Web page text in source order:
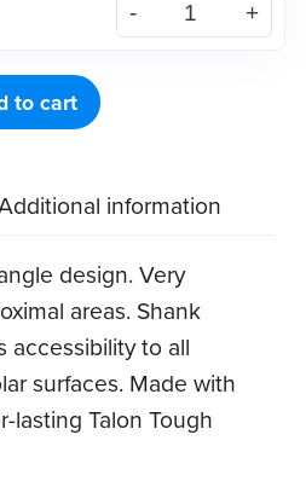
to cart
information
design. Very
areas. Shank
accessibility to all
surfaces. Made with
lasting Talon Tough